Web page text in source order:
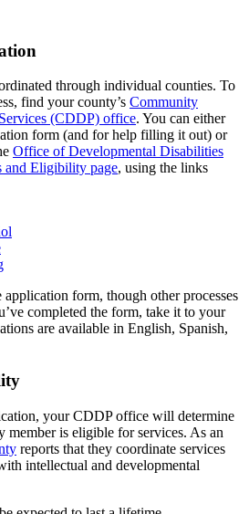
through individual counties. To
find your county’s Community
(CDDP) office. You can either
form (and for help filling it out) or
Office of Developmental Disabilities
and Eligibility page, using the links
application form, though other processes
completed the form, take it to your
are available in English, Spanish,
your CDDP office will determine
is eligible for services. As an
reports that they coordinate services
intellectual and developmental